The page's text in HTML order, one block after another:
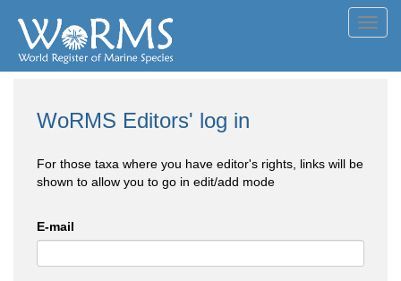
WoRMS Editors' log in
For those taxa where you have editor's rights, links will be
shown to allow you to go in edit/add mode
E-mail